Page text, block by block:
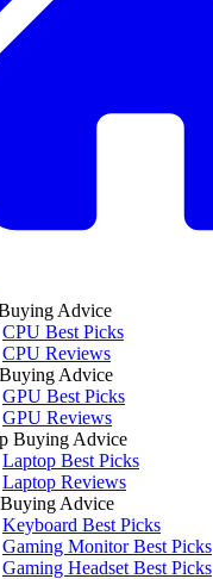
Advice
CPU Best Picks
CPU Reviews
Advice
GPU Best Picks
GPU Reviews
Buying Advice
Laptop Best Picks
Laptop Reviews
Advice
Keyboard Best Picks
Gaming Monitor Best Picks
Gaming Headset Best Picks